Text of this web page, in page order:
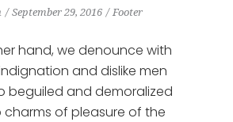
September 29, 2016 Footer
hand, we denounce with
and dislike men
beguiled and demoralized
of pleasure of the